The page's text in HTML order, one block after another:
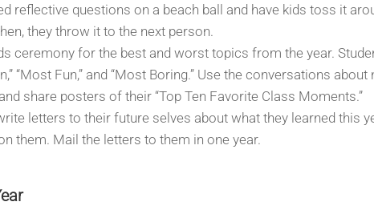
reflective questions on a beach ball and have kids toss it
they throw it to the next person.
ceremony for the best and worst topics from the year.
“Most Fun,” and “Most Boring.” Use the conversations
share posters of their “Top Ten Favorite Class Moments.”
letters to their future selves about what they learned this
them. Mail the letters to them in one year.